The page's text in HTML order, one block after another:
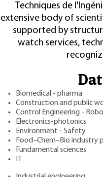
Techniques de
extensive body of
supported by
watch services,
Biomedical - pharma
Construction and public
Control Engineering -
Electronics-photonics
Environment - Safety
Food–Chem–Bio industry
Fundamental sciences